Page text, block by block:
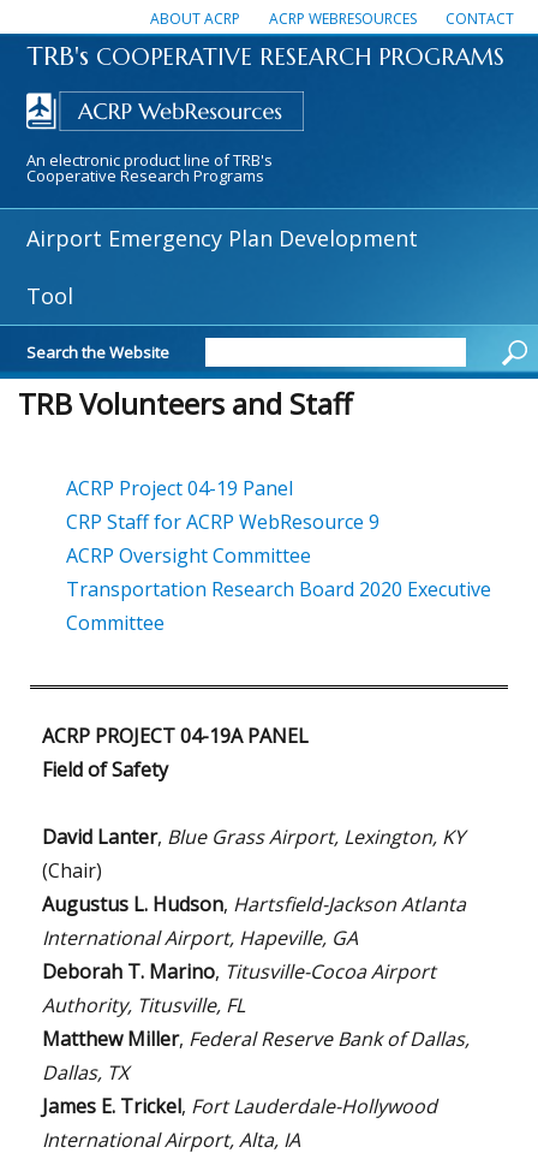
ABOUT ACRP ACRP WEBRESOURCES CONTACT
TRB's COOPERATIVE RESEARCH PROGRAMS
An electronic product line of TRB's
Cooperative Research Programs
Airport Emergency Plan Development
Tool
Search the Website
TRB Volunteers and Staff
ACRP Project 04-19 Panel
CRP Staff for ACRP WebResource 9
ACRP Oversight Committee
Transportation Research Board 2020 Executive
Committee
ACRP PROJECT 04-19A PANEL
Field of Safety
David Lanter, Blue Grass Airport, Lexington, KY
(Chair)
Augustus L. Hudson, Hartsfield-Jackson Atlanta
International Airport, Hapeville, GA
Deborah T. Marino, Titusville-Cocoa Airport
Authority, Titusville, FL
Matthew Miller, Federal Reserve Bank of Dallas,
Dallas, TX
James E. Trickel, Fort Lauderdale-Hollywood
International Airport, Alta, IA